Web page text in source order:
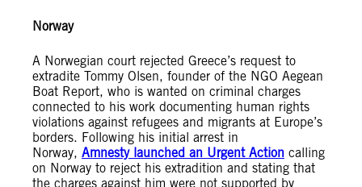
Norway
A Norwegian court rejected Greece’s request to
extradite Tommy Olsen, founder of the NGO Aegean
Boat Report, who is wanted on criminal charges
connected to his work documenting human rights
violations against refugees and migrants at Europe’s
borders. Following his initial arrest in
Norway, Amnesty launched an Urgent Action calling
on Norway to reject his extradition and stating that
the charges against him were not supported by